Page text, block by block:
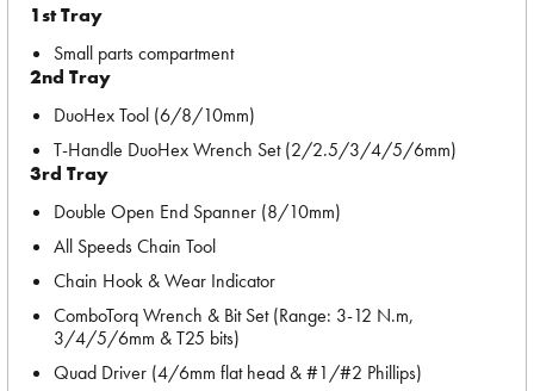
1st Tray
Small parts compartment
2nd Tray
DuoHex Tool (6/8/10mm)
T-Handle DuoHex Wrench Set (2/2.5/3/4/5/6mm)
3rd Tray
Double Open End Spanner (8/10mm)
All Speeds Chain Tool
Chain Hook & Wear Indicator
ComboTorq Wrench & Bit Set (Range: 3-12 N.m,
3/4/5/6mm & T25 bits)
Quad Driver (4/6mm flat head & #1/#2 Phillips)